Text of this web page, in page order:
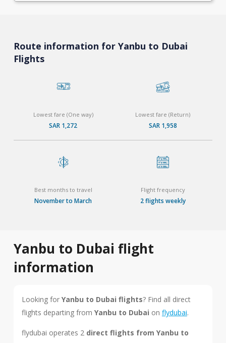
Route information for Yanbu to Dubai
Flights
Lowest fare (One way)
SAR 1,272
Lowest fare (Return)
SAR 1,958
Best months to travel
November to March
Flight frequency
2 flights weekly
Yanbu to Dubai flight
information
Looking for Yanbu to Dubai flights? Find all direct
flights departing from Yanbu to Dubai on flydubai.
flydubai operates 2 direct flights from Yanbu to